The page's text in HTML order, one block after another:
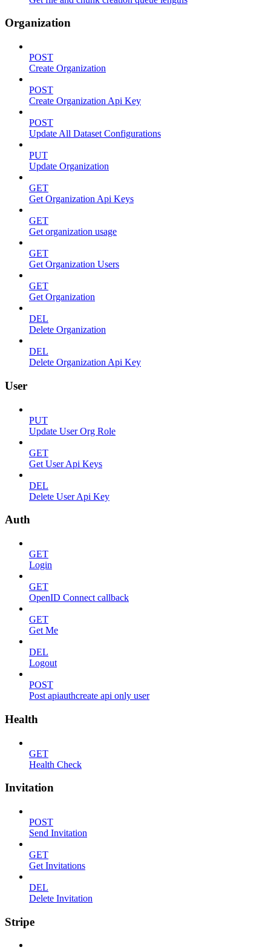
Organization
POST
Create Organization
POST
Create Organization Api Key
POST
Update All Dataset Configurations
PUT
Update Organization
GET
Get Organization Api Keys
GET
Get organization usage
GET
Get Organization Users
GET
Get Organization
DEL
Delete Organization
DEL
Delete Organization Api Key
User
PUT
Update User Org Role
GET
Get User Api Keys
DEL
Delete User Api Key
Auth
GET
Login
GET
OpenID Connect callback
GET
Get Me
DEL
Logout
POST
Post apiauthcreate api only user
Health
GET
Health Check
Invitation
POST
Send Invitation
GET
Get Invitations
DEL
Delete Invitation
Stripe